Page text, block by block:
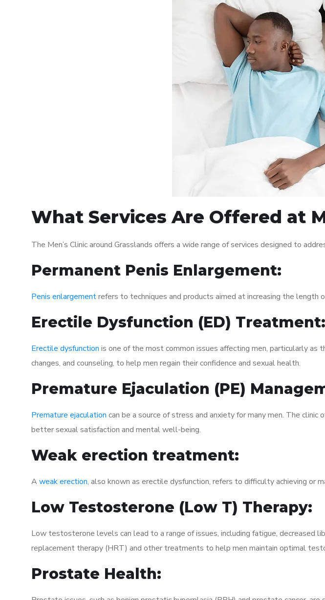
What Services Are Offered at
The Men’s Clinic around Grasslands offers a wide range of services designed to
Permanent Penis Enlargement:
Penis enlargementrefers to techniques and products aimed at increasing the length
Erectile Dysfunction (ED) Treatment:
Erectile dysfunction is one of the most common issues affecting men, particularly
changes, and counseling, to help men regain their confidence and sexual health.
Premature Ejaculation (PE)
Premature ejaculation can be a source of stress and anxiety for many men. The
better sexual satisfaction and mental well-being.
Weak erection treatment:
A weak erection, also known as erectile dysfunction, refers to difficulty achieving or
Low Testosterone (Low T) Therapy:
Low testosterone levels can lead to a range of issues, including fatigue, decreased
replacement therapy (HRT) and other treatments to help men maintain optimal
Prostate Health: